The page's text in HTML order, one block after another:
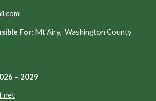
For: Mt Airy, Washington County
– 2029